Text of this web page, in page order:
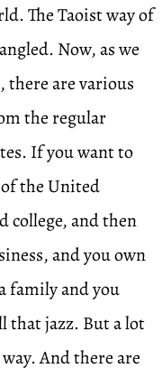
The Taoist way of
Now, as we
are various
the regular
If you want to
the United
college, and then
and you own
family and you
that jazz. But a lot
And there are